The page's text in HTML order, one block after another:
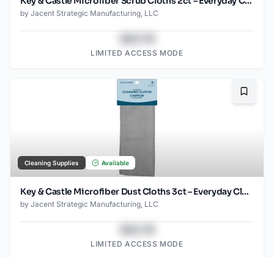
by Jacent Strategic Manufacturing, LLC
LIMITED ACCESS MODE
Cleaning Supplies Available
Key & Castle Microfiber Dust Cloths 3ct – Everyday Cleaning Essential
by Jacent Strategic Manufacturing, LLC
LIMITED ACCESS MODE